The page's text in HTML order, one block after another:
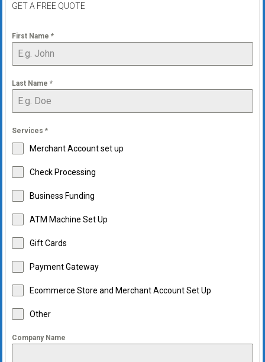
GET A FREE QUOTE
First Name *
Last Name *
Services *
Merchant Account set up
Check Processing
Business Funding
ATM Machine Set Up
Gift Cards
Payment Gateway
Ecommerce Store and Merchant Account Set Up
Other
Company Name